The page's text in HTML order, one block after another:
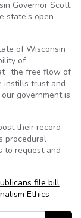
Governor Scott
state’s open
of Wisconsin
of
“the free flow of
instills trust and
government is
their record
procedural
to request and
file bill
Ethics